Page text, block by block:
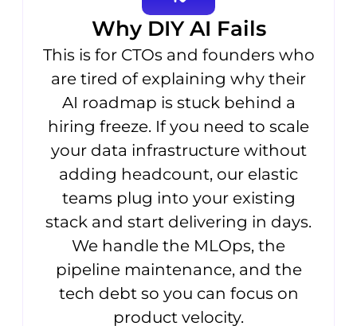
Why DIY AI Fails
This is for CTOs and founders who
are tired of explaining why their
AI roadmap is stuck behind a
hiring freeze. If you need to scale
your data infrastructure without
adding headcount, our elastic
teams plug into your existing
stack and start delivering in days.
We handle the MLOps, the
pipeline maintenance, and the
tech debt so you can focus on
product velocity.